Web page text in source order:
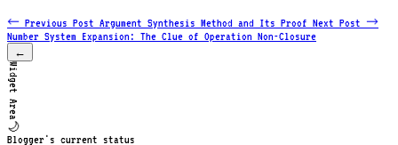
← Previous Post Argument Synthesis Method and Its Proof Next Post →
Number System Expansion: The Clue of Operation Non-Closure
←
Widget Area
🌙
Blogger's current status